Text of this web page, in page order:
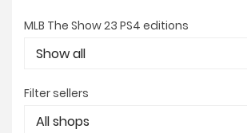
MLB The Show 23 PS4 editions
Filter sellers